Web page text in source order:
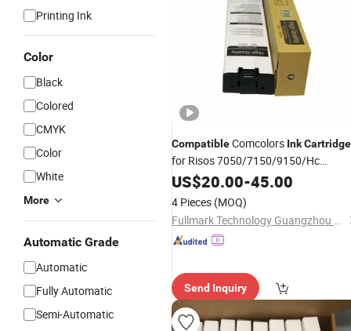
Printing Ink
Color
Black
Colored
CMYK
Color
White
More
Automatic Grade
Automatic
Fully Automatic
Semi-Automatic
CompatibleComcolors InkCartridge
for Risos 7050/7150/9150/Hc
5500/Fw/Gd Inkjet Printer Digital
Duplicator
US$20.00-45.00
4 Pieces (MOQ)
Fullmark Technology Guangzhou Co., Ltd.
Send Inquiry